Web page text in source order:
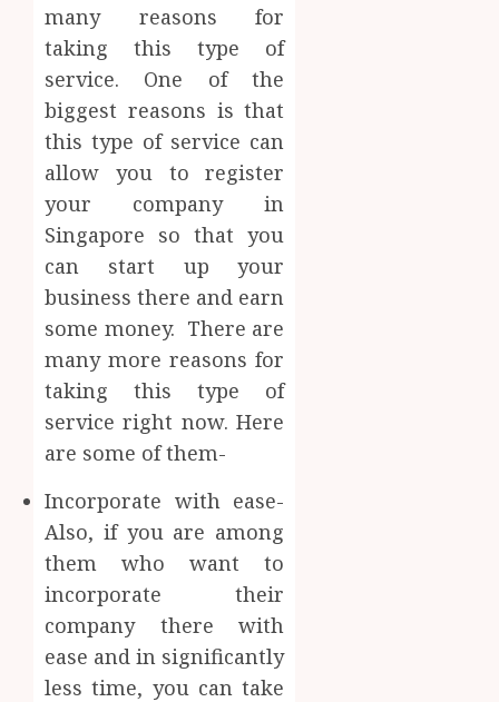
many reasons for
taking this type of
service. One of the
biggest reasons is that
this type of service can
allow you to register
your company in
Singapore so that you
can start up your
business there and earn
some money. There are
many more reasons for
taking this type of
service right now. Here
are some of them-
Incorporate with ease-
Also, if you are among
them who want to
incorporate their
company there with
ease and in significantly
less time, you can take